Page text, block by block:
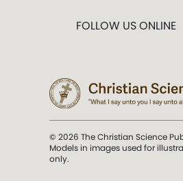
FOLLOW US ONLINE
© 2026 The Christian Science
Models in images used for
only.